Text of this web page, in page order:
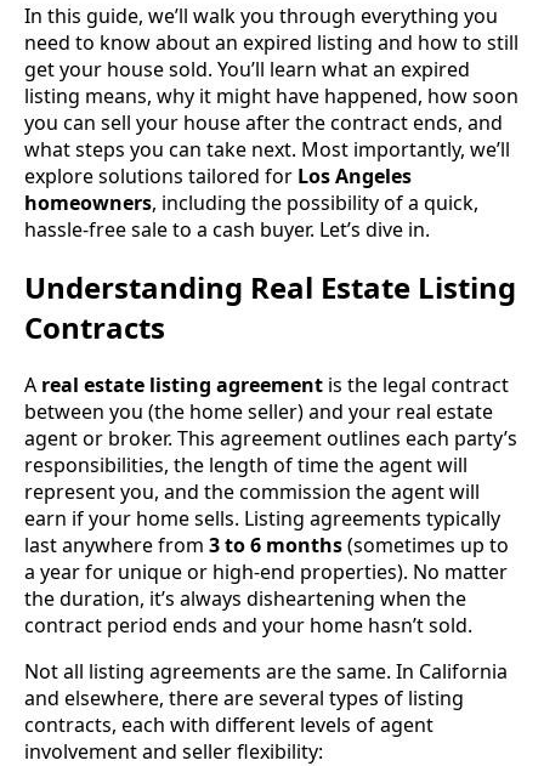
In this guide, we’ll walk you through everything you
need to know about an expired listing and how to still
get your house sold. You’ll learn what an expired
listing means, why it might have happened, how soon
you can sell your house after the contract ends, and
what steps you can take next. Most importantly, we’ll
explore solutions tailored for Los Angeles
homeowners, including the possibility of a quick,
hassle-free sale to a cash buyer. Let’s dive in.
Understanding Real Estate Listing
Contracts
A real estate listing agreement is the legal contract
between you (the home seller) and your real estate
agent or broker. This agreement outlines each party’s
responsibilities, the length of time the agent will
represent you, and the commission the agent will
earn if your home sells. Listing agreements typically
last anywhere from 3 to 6 months(sometimes up to
a year for unique or high-end properties). No matter
the duration, it’s always disheartening when the
contract period ends and your home hasn’t sold.
Not all listing agreements are the same. In California
and elsewhere, there are several types of listing
contracts, each with different levels of agent
involvement and seller flexibility: